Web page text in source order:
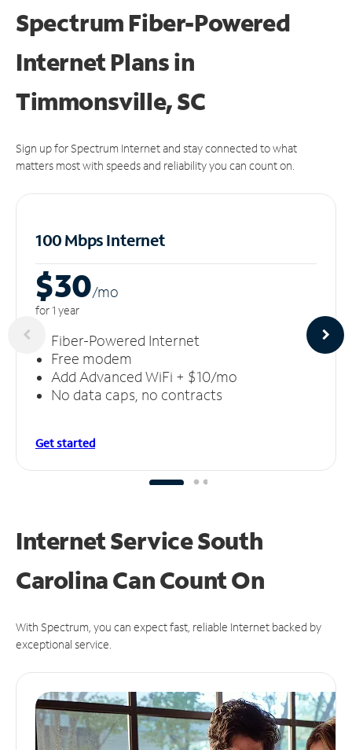
Spectrum Fiber-Powered
Internet Plans in
Timmonsville, SC
Sign up for Spectrum Internet and stay connected to what
matters most with speeds and reliability you can count on.
100 Mbps Internet
$30/mo
for 1 year
Fiber-Powered Internet
Free modem
Add Advanced WiFi + $10/mo
No data caps, no contracts
Get started
Internet Service South
Carolina CanCount On
With Spectrum, you can expect fast, reliable Internet backed by
exceptional service.